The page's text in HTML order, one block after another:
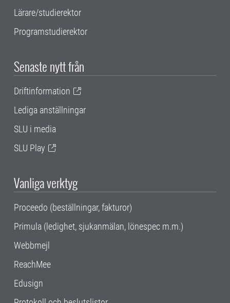
Lärare/studierektor
Programstudierektor
Senaste nytt från
Driftinformation
Lediga anställningar
SLU i media
SLU Play
Vanliga verktyg
Proceedo (beställningar, fakturor)
Primula (ledighet, sjukanmälan, lönespec m.m.)
Webbmejl
ReachMee
Edusign